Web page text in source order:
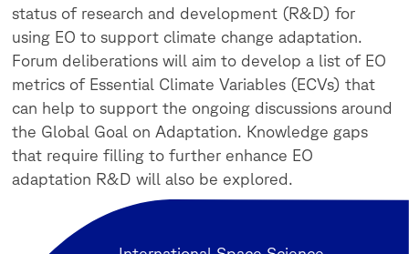
status of research and development (R&D) for
using EO to support climate change adaptation.
Forum deliberations will aim to develop a list of EO
metrics of Essential Climate Variables (ECVs) that
can help to support the ongoing discussions around
the Global Goal on Adaptation. Knowledge gaps
that require filling to further enhance EO
adaptation R&D will also be explored.